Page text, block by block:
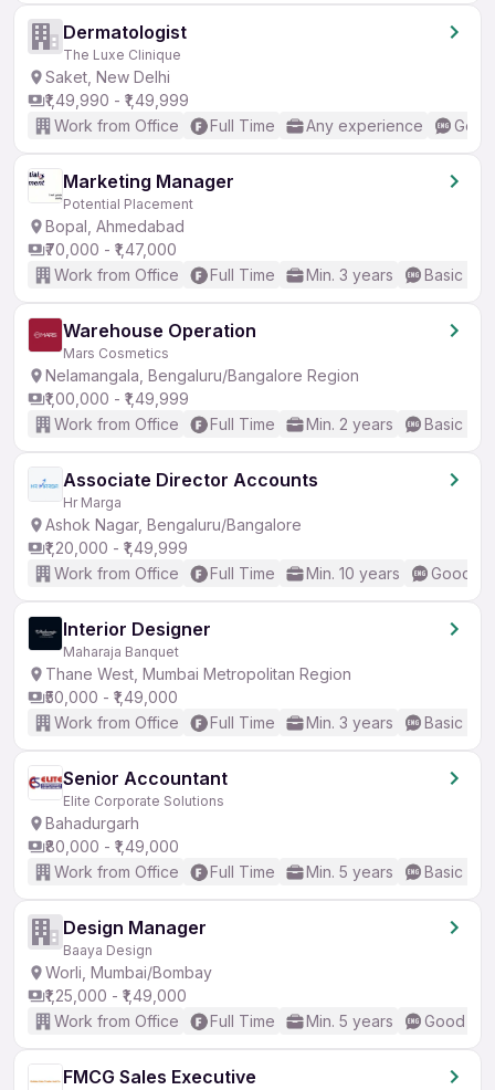
Dermatologist
The Luxe Clinique
Saket, New Delhi
₹1,49,990 - ₹1,49,999
Work from Office
Full Time Any experience
Marketing Manager
Potential Placement
Bopal, Ahmedabad
₹70,000 - ₹1,47,000
Work from Office
Full Time Min. 3 years Basic
Warehouse Operation
Mars Cosmetics
Nelamangala, Bengaluru/Bangalore Region
₹1,00,000 - ₹1,49,999
Work from Office
Full Time Min. 2 years Basic
Associate Director Accounts
Hr Marga
Ashok Nagar, Bengaluru/Bangalore
₹1,20,000 - ₹1,49,999
Work from Office
Full Time Min. 10 years Good
Interior Designer
Maharaja Banquet
Thane West, Mumbai Metropolitan Region
₹50,000 - ₹1,49,000
Work from Office
Full Time Min. 3 years Basic
Senior Accountant
Elite Corporate Solutions
Bahadurgarh
₹80,000 - ₹1,49,000
Work from Office
Full Time Min. 5 years Basic
Design Manager
Baaya Design
Worli, Mumbai/Bombay
₹1,25,000 - ₹1,49,000
Work from Office
Full Time Min. 5 years Good
FMCG Sales Executive